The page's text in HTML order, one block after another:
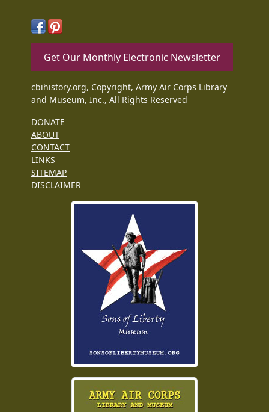
Get Our Monthly Electronic Newsletter
cbihistory.org, Copyright, Army Air Corps Library
and Museum, Inc., All Rights Reserved
DONATE
ABOUT
CONTACT
LINKS
SITEMAP
DISCLAIMER